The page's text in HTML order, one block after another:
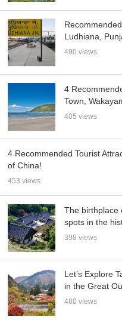
Ludhiana,
490 views
4
Town,
405 views
4 Recommended Tourist
of China!
453 views
The birthplace
spots in the
398 views
Let’s Explore
in the Great
480 views